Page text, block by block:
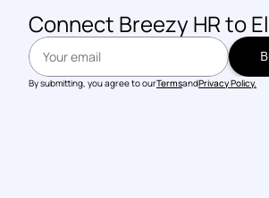
Connect Breezy HR to
By submitting, you agree to ourTermsandPrivacy Policy.